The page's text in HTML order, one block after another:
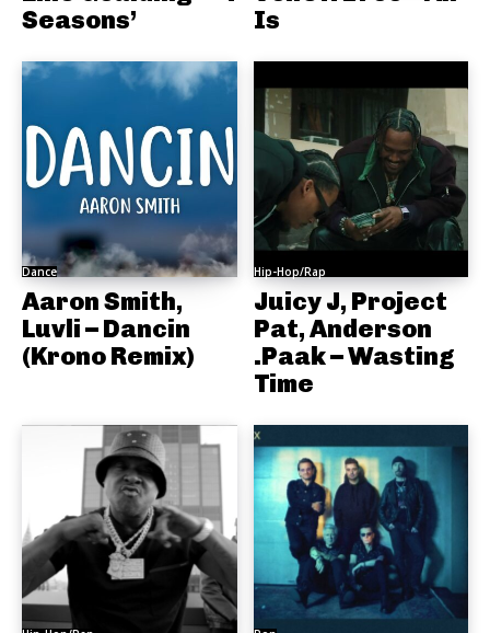
Seasons’
Is
Dance
Aaron Smith,
Luvli – Dancin
(Krono Remix)
Hip-Hop/Rap
Juicy J, Project
Pat, Anderson
.Paak – Wasting
Time